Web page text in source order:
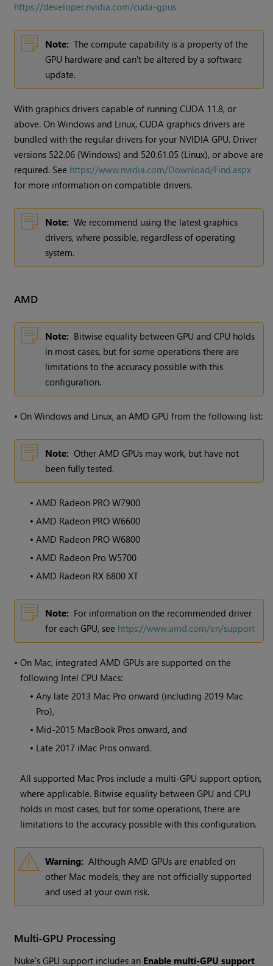
https://developer.nvidia.com/cuda-gpus
Note: The compute capability is a property of the
GPU hardware and can't be altered by a software
update.
With graphics drivers capable of running CUDA 11.8, or
above. On Windows and Linux, CUDA graphics drivers are
bundled with the regular drivers for your NVIDIA GPU. Driver
versions 522.06 (Windows) and 520.61.05 (Linux), or above are
required. See https://www.nvidia.com/Download/Find.aspx
for more information on compatible drivers.
Note: We recommend using the latest graphics
drivers, where possible, regardless of operating
system.
AMD
Note: Bitwise equality between GPU and CPU holds
in most cases, but for some operations there are
limitations to the accuracy possible with this
configuration.
•On Windows and Linux, an AMD GPU from the following list:
Note: Other AMD GPUs may work, but have not
been fully tested.
•AMD Radeon PRO W7900
•AMD Radeon PRO W6600
•AMD Radeon PRO W6800
•AMD Radeon Pro W5700
•AMD Radeon RX 6800 XT
Note: For information on the recommended driver
for each GPU, see https://www.amd.com/en/support
•On Mac, integrated AMD GPUs are supported on the
following Intel CPU Macs:
•Any late 2013 Mac Pro onward (including 2019 Mac
Pro),
• Mid-2015 MacBook Pros onward, and
• Late 2017 iMac Pros onward.
All supported Mac Pros include a multi-GPU support option,
where applicable. Bitwise equality between GPU and CPU
holds in most cases, but for some operations, there are
limitations to the accuracy possible with this configuration.
Warning: Although AMD GPUs are enabled on
other Mac models, they are not officially supported
and used at your own risk.
Multi-GPU Processing
Nuke's GPU support includes an Enable multi-GPU support